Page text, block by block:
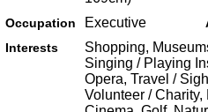
Occupation Executive
Interests
Shopping,
Singing / Playing
Opera, Travel /
Volunteer /